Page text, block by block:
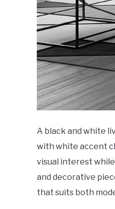
A black and white
with white accent
visual interest
and decorative
that suits both